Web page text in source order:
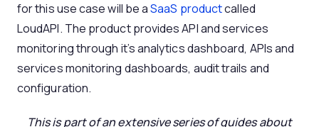
for this use case will be aSaaS productcalled
LoudAPI. The product provides API and services
monitoring through it’s analytics dashboard, APIs and
services monitoring dashboards, audit trails and
configuration.
This is part of an extensive series of guides about